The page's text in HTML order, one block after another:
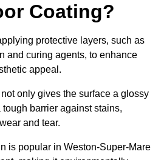
Coating?
protective layers, such as
and curing agents, to enhance
appeal.
only gives the surface a glossy
barrier against stains,
and tear.
is popular in Weston-Super-Mare